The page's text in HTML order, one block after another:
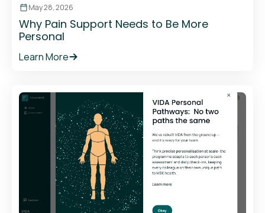
May 28, 2026
Why Pain Support Needs to Be More
Personal
Learn More